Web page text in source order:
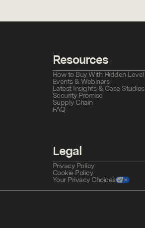
Resources
How to Buy With Hidden Level
Events & Webinars
Latest Insights & Case Studies
Security Promise
Supply Chain
FAQ
Legal
Privacy Policy
Cookie Policy
Your Privacy Choices